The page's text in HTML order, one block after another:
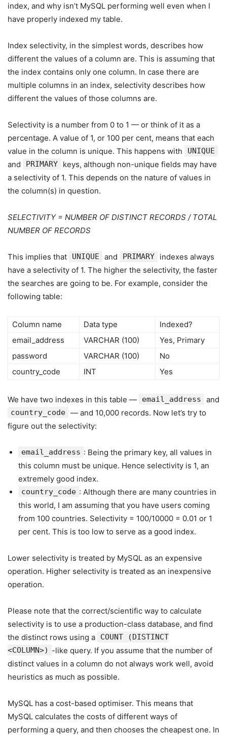
index, and why isn’t MySQL performing well even when I
have properly indexed my table.
Index selectivity, in the simplest words, describes how
different the values of a column are. This is assuming that
the index contains only one column. In case there are
multiple columns in an index, selectivity describes how
different the values of those columns are.
Selectivity is a number from 0 to 1 — or think of it as a
percentage. A value of 1, or 100 per cent, means that each
value in the column is unique. This happens with
UNIQUE
and PRIMARY
keys, although non-unique fields may have
a selectivity of 1. This depends on the nature of values in
the column(s) in question.
SELECTIVITY = NUMBER OF DISTINCT RECORDS / TOTAL
NUMBER OF RECORDS
This implies that UNIQUE and PRIMARY
indexes always
have a selectivity of 1. The higher the selectivity, the faster
the searches are going to be. For example, consider the
following table:
Column name Data type
Indexed?
email_address
VARCHAR (100)
Yes, Primary
password
VARCHAR (100)
No
country_code
INT Yes
We have two indexes in this table — email_address and
country_code — and 10,000 records. Now let’s try to
figure out the selectivity:
email_address : Being the primary key, all values in
this column must be unique. Hence selectivity is 1, an
extremely good index.
country_code : Although there are many countries in
this world, I am assuming that you have users coming
from 100 countries. Selectivity = 100/10000 = 0.01 or 1
per cent. This is too low to serve as a good index.
Lower selectivity is treated by MySQL as an expensive
operation. Higher selectivity is treated as an inexpensive
operation.
Please note that the correct/scientific way to calculate
selectivity is to use a production-class database, and find
the distinct rows using a
COUNT (DISTINCT
<COLUMN>) -like query. If you assume that the number of
distinct values in a column do not always work well, avoid
heuristics as much as possible.
MySQL has a cost-based optimiser. This means that
MySQL calculates the costs of different ways of
performing a query, and then chooses the cheapest one. In